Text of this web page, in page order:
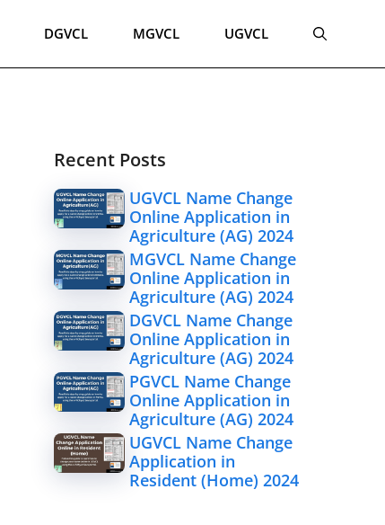
DGVCL MGVCL UGVCL
Recent Posts
UGVCL Name Change
Online Application in
Agriculture (AG) 2024
MGVCL Name Change
Online Application in
Agriculture (AG) 2024
DGVCL Name Change
Online Application in
Agriculture (AG) 2024
PGVCL Name Change
Online Application in
Agriculture (AG) 2024
UGVCL Name Change
Application in
Resident (Home) 2024